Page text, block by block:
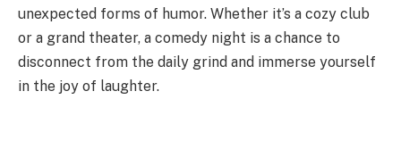
unexpected forms of humor. Whether it’s a cozy club
or a grand theater, a comedy night is a chance to
disconnect from the daily grind and immerse yourself
in the joy of laughter.